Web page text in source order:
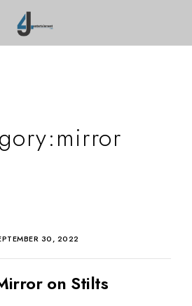
mirror
30, 2022
on Stilts